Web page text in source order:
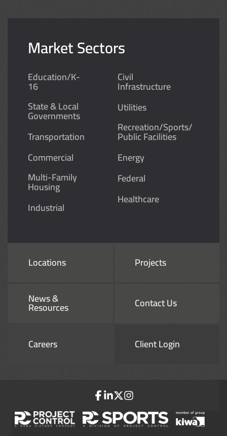
Market Sectors
Education/K-
16
State & Local
Governments
Transportation
Commercial
Multi-Family
Housing
Industrial
Civil
Infrastructure
Utilities
Recreation/Sports/
Public Facilities
Energy
Federal
Healthcare
Locations Projects
News &
Resources Contact Us
Careers Client Login